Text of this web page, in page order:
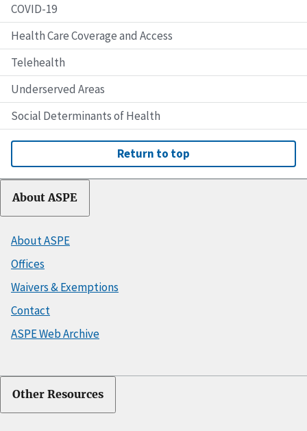
COVID-19
Health Care Coverage and Access
Telehealth
Underserved Areas
Social Determinants of Health
Return to top
About ASPE
About ASPE
Offices
Waivers & Exemptions
Contact
ASPE Web Archive
Other Resources